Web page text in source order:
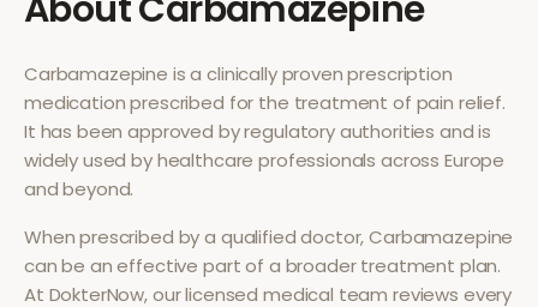
Carbamazepine is a clinically proven prescription
medication prescribed for the treatment of pain relief.
It has been approved by regulatory authorities and is
widely used by healthcare professionals across Europe
and beyond.
When prescribed by a qualified doctor,Carbamazepine
can be an effective part of a broader treatment plan.
At DokterNow, our licensed medical team reviews every